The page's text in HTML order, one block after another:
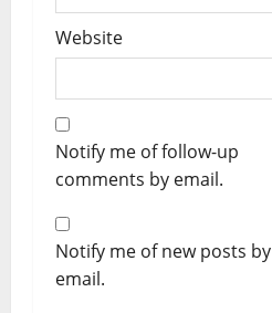
Website
Notify me of follow-up
comments by email.
Notify me of new posts by
email.